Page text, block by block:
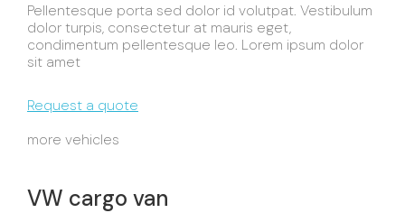
Pellentesque porta sed dolor id volutpat. Vestibulum
dolor turpis, consectetur at mauris eget,
condimentum pellentesque leo. Lorem ipsum dolor
sit amet
Request a quote
more vehicles
VW cargo van